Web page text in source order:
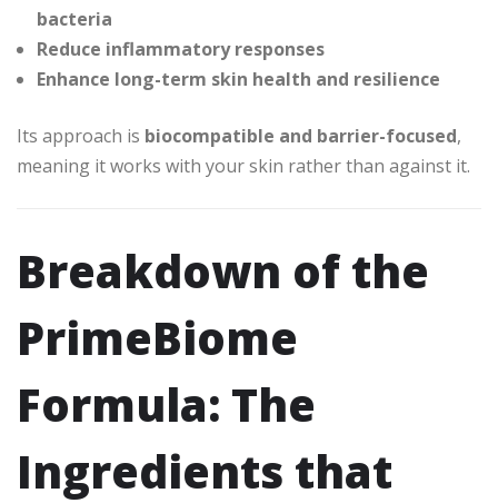
bacteria
Reduce inflammatory responses
Enhance long-term skin health and resilience
Its approach is biocompatible and barrier-focused,
meaning it works with your skin rather than against it.
Breakdown of the
PrimeBiome
Formula: The
Ingredients that